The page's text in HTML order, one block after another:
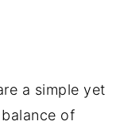
a simple yet
of